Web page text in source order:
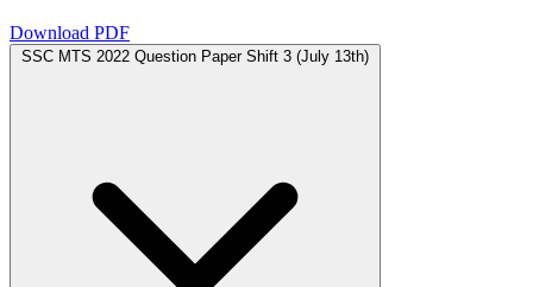
Download PDF
SSC MTS 2022 Question Paper Shift 3 (July 13th)